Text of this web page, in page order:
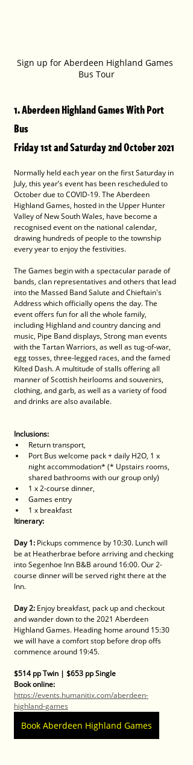
Sign up for Aberdeen Highland Games
Bus Tour
1. Aberdeen Highland Games With Port
Bus
Friday 1st and Saturday 2nd October 2021
Normally held each year on the first Saturday in
July, this year’s event has been rescheduled to
October due to COVID-19. The Aberdeen
Highland Games, hosted in the Upper Hunter
Valley of New South Wales, have become a
recognised event on the national calendar,
drawing hundreds of people to the township
every year to enjoy the festivities.
The Games begin with a spectacular parade of
bands, clan representatives and others that lead
into the Massed Band Salute and Chieftain's
Address which officially opens the day. The
event offers fun for all the whole family,
including Highland and country dancing and
music, Pipe Band displays, Strong man events
with the Tartan Warriors, as well as tug-of-war,
egg tosses, three-legged races, and the famed
Kilted Dash. A multitude of stalls offering all
manner of Scottish heirlooms and souvenirs,
clothing, and garb, as well as a variety of food
and drinks are also available.
Inclusions:
Return transport,
Port Bus welcome pack + daily H2O, 1 x
night accommodation* (* Upstairs rooms,
shared bathrooms with our group only)
1 x 2-course dinner,
Games entry
1 x breakfast
Itinerary:
Day 1: Pickups commence by 10:30. Lunch will
be at Heatherbrae before arriving and checking
into Segenhoe Inn B&B around 16:00. Our 2-
course dinner will be served right there at the
Inn.
Day 2: Enjoy breakfast, pack up and checkout
and wander down to the 2021 Aberdeen
Highland Games. Heading home around 15:30
we will have a comfort stop before drop offs
commence around 19:45.
$514 pp Twin | $653 pp Single
Book online:​
https://events.humanitix.com/aberdeen-
highland-games
Book Aberdeen Highland Games